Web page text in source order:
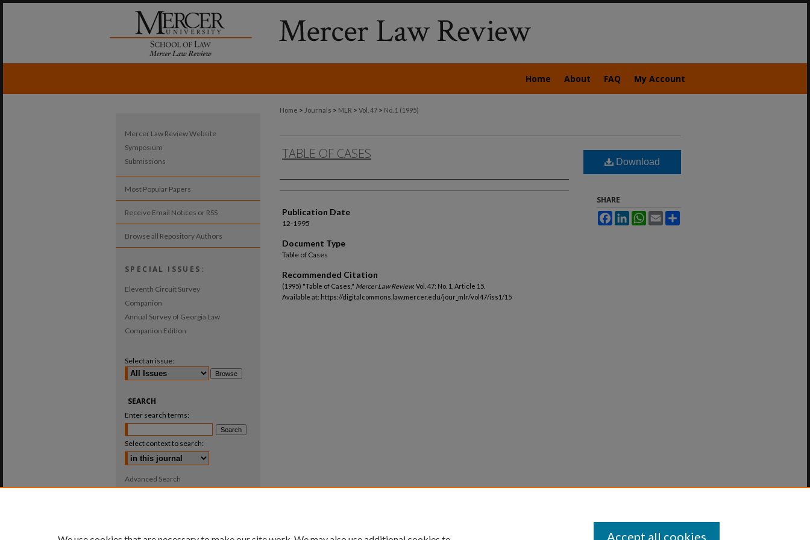
Home About FAQ My Account
Home > Journals > MLR > Vol. 47 > No. 1 (1995)
TABLE OF CASES
Authors
Publication Date
12-1995
Document Type
Table of Cases
Recommended Citation
(1995) "Table of Cases," Mercer Law Review: Vol. 47: No. 1, Article 15.
Available at: https://digitalcommons.law.mercer.edu/jour_mlr/vol47/iss1/15
Download
SHARE
FacebookLinkedInWhatsApp
Email
Mercer Law Review Website
Symposium
Submissions
Most Popular Papers
Receive Email Notices or RSS
Browse all Repository Authors
SPECIAL ISSUES:
Eleventh Circuit Survey
Companion
Annual Survey of Georgia Law
Companion Edition
Select an issue:
SEARCH
Enter search terms:
Select context to search:
Advanced Search
Accept all cookies